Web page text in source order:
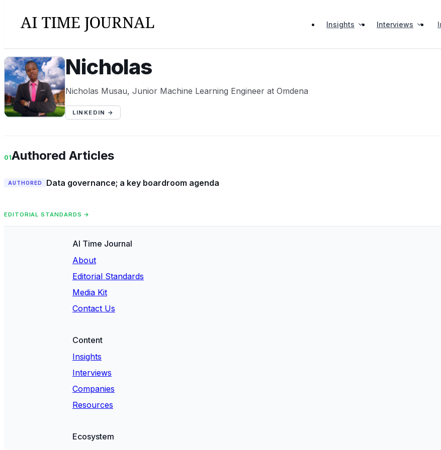
Insights Interviews
N
Nicholas
Nicholas Musau, Junior Machine Learning Engineer at Omdena
LINKEDIN →
01Authored Articles
AUTHORED Data governance; a key boardroom agenda
EDITORIAL STANDARDS →
AI Time Journal
About
Editorial Standards
Media Kit
Contact Us
Content
Insights
Interviews
Companies
Resources
Ecosystem